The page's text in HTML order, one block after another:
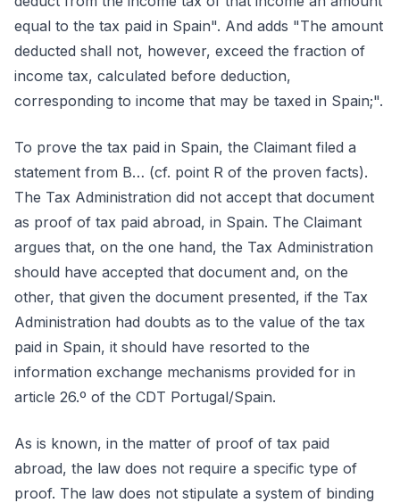
equal to the tax paid in Spain". And adds "The amount
deducted shall not, however, exceed the fraction of
income tax, calculated before deduction,
corresponding to income that may be taxed in Spain;".
To prove the tax paid in Spain, the Claimant filed a
statement from B… (cf. point R of the proven facts).
The Tax Administration did not accept that document
as proof of tax paid abroad, in Spain. The Claimant
argues that, on the one hand, the Tax Administration
should have accepted that document and, on the
other, that given the document presented, if the Tax
Administration had doubts as to the value of the tax
paid in Spain, it should have resorted to the
information exchange mechanisms provided for in
article 26.º of the CDT Portugal/Spain.
As is known, in the matter of proof of tax paid
abroad, the law does not require a specific type of
proof. The law does not stipulate a system of binding